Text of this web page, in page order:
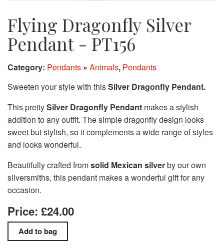
Flying Dragonfly Silver
Pendant - PT156
Category: Pendants » Animals, Pendants
Sweeten your style with thisSilver Dragonfly Pendant.
This prettySilver Dragonfly Pendant makes a stylish
addition to any outfit. The simple dragonfly design looks
sweet but stylish, so it complements a wide range of styles
and looks wonderful.
Beautifully crafted fromsolid Mexican silverby our own
silversmiths, this pendant makes a wonderful gift for any
occasion.
Price: £24.00